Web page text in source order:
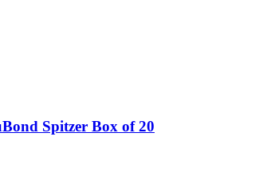
Spitzer Box of 20